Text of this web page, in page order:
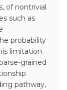
of nontrivial
such as
probability
limitation
grained
pathway,